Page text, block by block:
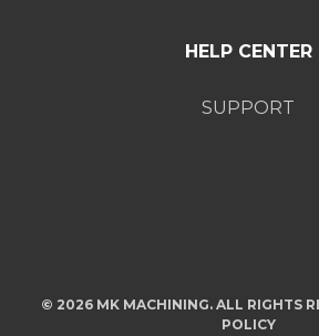
HELP CENTER
SUPPORT
© 2026 MK MACHINING. ALL RIGHTS
POLICY